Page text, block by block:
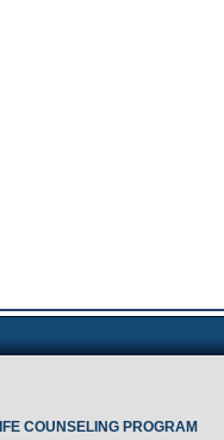
COUNSELING PROGRAM